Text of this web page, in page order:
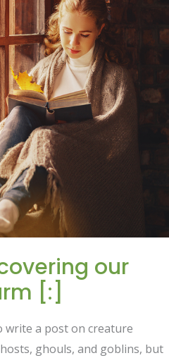
our
[:]
write a post on creature
ghouls, and goblins, but